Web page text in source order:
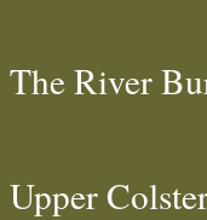
The River
Upper